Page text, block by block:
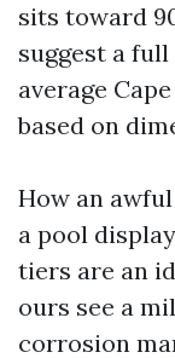
sits toward
suggest a
average
based on
How an
a pool
tiers are an
ours see a
corrosion